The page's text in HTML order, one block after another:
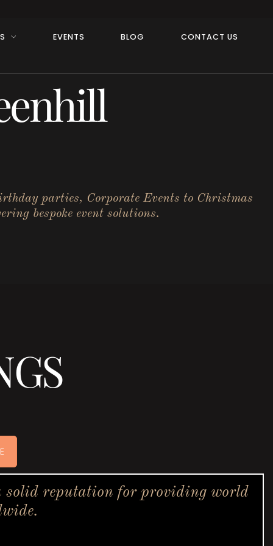
EVENTS BLOG CONTACT US
parties, Corporate Events to Christmas
bespoke event solutions.
solid reputation for providing world